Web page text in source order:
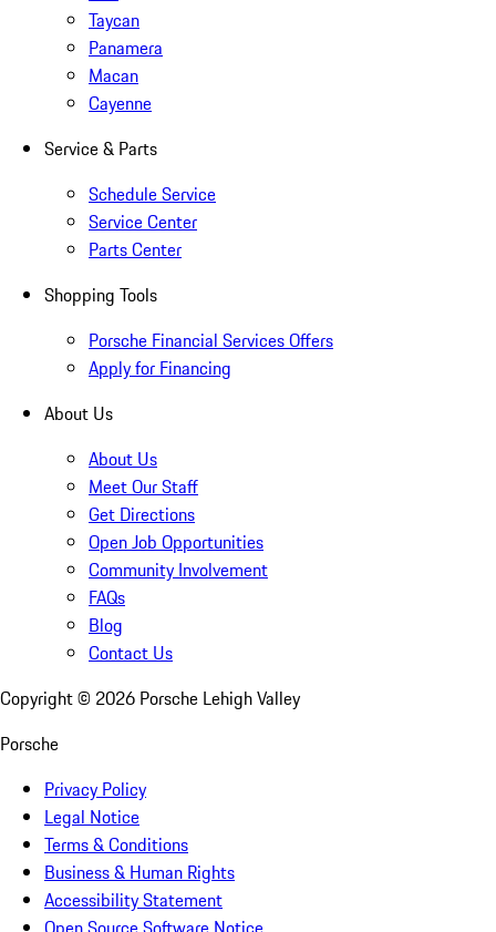
Taycan
Panamera
Macan
Cayenne
Service & Parts
Schedule Service
Service Center
Parts Center
Shopping Tools
Porsche Financial Services Offers
Apply for Financing
About Us
About Us
Meet Our Staff
Get Directions
Open Job Opportunities
Community Involvement
FAQs
Blog
Contact Us
Copyright © 2026 Porsche Lehigh Valley
Porsche
Privacy Policy
Legal Notice
Terms & Conditions
Business & Human Rights
Accessibility Statement